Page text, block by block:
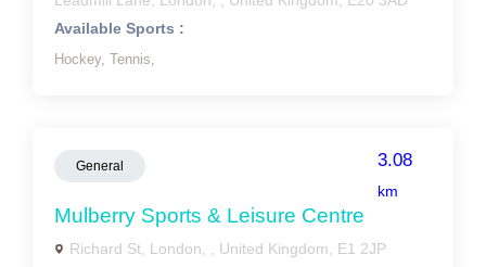
Available Sports :
Hockey, Tennis,
General 3.08
km
Mulberry Sports & Leisure Centre
Richard St, London, , United Kingdom, E1 2JP